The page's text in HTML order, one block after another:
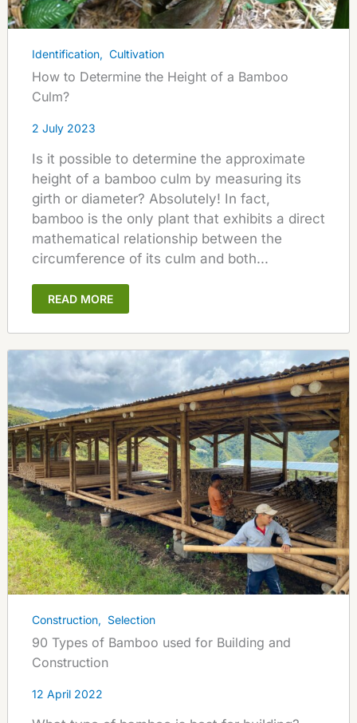
Identification, Cultivation
How to Determine the Height of a Bamboo
Culm?
2 July 2023
Is it possible to determine the approximate
height of a bamboo culm by measuring its
girth or diameter? Absolutely! In fact,
bamboo is the only plant that exhibits a direct
mathematical relationship between the
circumference of its culm and both...
READ MORE
Construction, Selection
90 Types of Bamboo used for Building and
Construction
12 April 2022